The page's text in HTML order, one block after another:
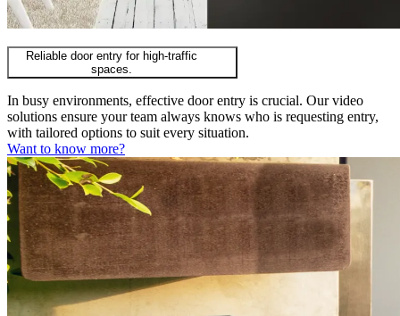
Reliable door entry for high-traffic
spaces.
In busy environments, effective door entry is crucial. Our video
solutions ensure your team always knows who is requesting entry,
with tailored options to suit every situation.
Want to know more?